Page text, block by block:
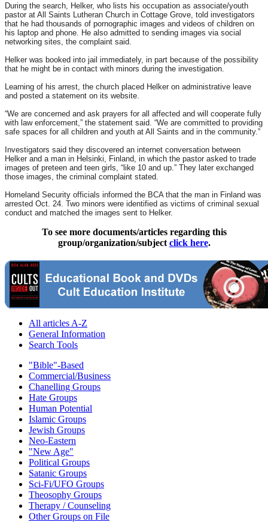
During the search, Helker, who lists his occupation as associate/youth
pastor at All Saints Lutheran Church in Cottage Grove, told investigators
that he had thousands of pornographic images and videos of children on
his laptop and phone. He also admitted to sending images via social
networking sites, the complaint said.
Helker was booked into jail immediately, in part because of the possibility
that he might be in contact with minors during the investigation.
Learning of his arrest, the church placed Helker on administrative leave
and posted a statement on its website.
“We are concerned and ask prayers for all affected and will cooperate fully
with law enforcement,” the statement said. “We are committed to providing
safe spaces for all children and youth at All Saints and in the community.”
Investigators said they discovered an internet conversation between
Helker and a man in Helsinki, Finland, in which the pastor asked to trade
images of preteen and teen girls, “like 10 and up.” They later exchanged
those images, the criminal complaint stated.
Homeland Security officials informed the BCA that the man in Finland was
arrested Oct. 24. Two minors were identified as victims of criminal sexual
conduct and matched the images sent to Helker.
To see more documents/articles regarding this
group/organization/subject click here.
All articles A-Z
General Information
Search Tools
"Bible"-Based
Commercial/Business
Chanelling Groups
Hate Groups
Human Potential
Islamic Groups
Jewish Groups
Neo-Eastern
"New Age"
Political Groups
Satanic Groups
Sci-Fi/UFO Groups
Theosophy Groups
Therapy / Counseling
Other Groups on File